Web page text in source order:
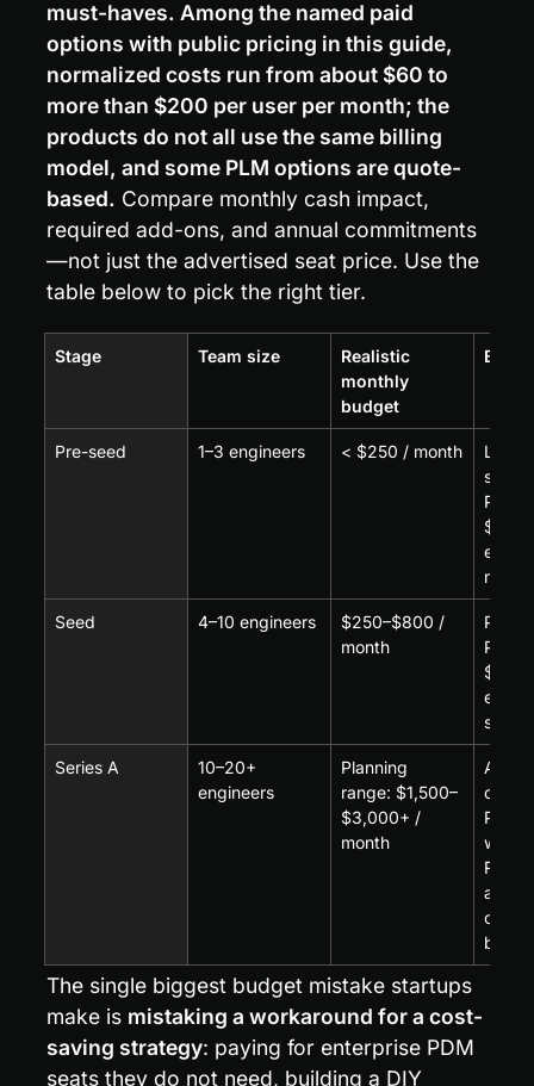
must-haves. Among the named paid
options with public pricing in this guide,
normalized costs run from about $60 to
more than $200 per user per month; the
products do not all use the same billing
model, and some PLM options are quote-
based. Compare monthly cash impact,
required add-ons, and annual commitments
—not just the advertised seat price. Use the
table below to pick the right tier.
Stage Team size
Realistic
monthly
budget
Best
Pre-seed 1–3 engineers < $250 / month
Low-
seat
PDM
Seed 4–10 engineers
$250–$800 /
month
Per-
PDM
Series A
10–20+
engineers
Planning
range: $1,500–
$3,000+ /
month
cloud
PLM
audit
often
based
The single biggest budget mistake startups
make is mistaking a workaround for a cost-
saving strategy: paying for enterprise PDM
seats they do not need, building a DIY